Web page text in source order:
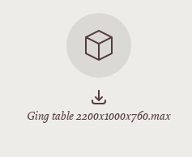
Ging table 2200x1000x760.max